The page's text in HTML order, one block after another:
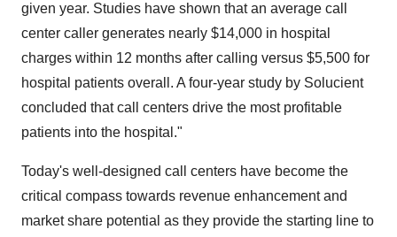
given year. Studies have shown that an average call
center caller generates nearly $14,000 in hospital
charges within 12 months after calling versus $5,500 for
hospital patients overall. A four-year study by Solucient
concluded that call centers drive the most profitable
patients into the hospital."
Today's well-designed call centers have become the
critical compass towards revenue enhancement and
market share potential as they provide the starting line to